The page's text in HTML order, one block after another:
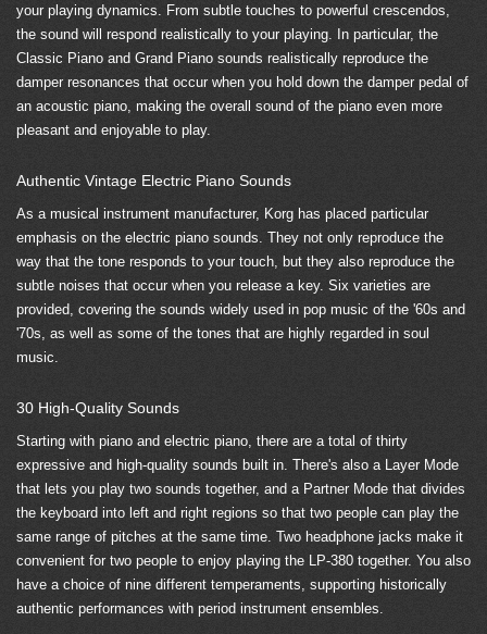
your playing dynamics. From subtle touches to powerful crescendos,
the sound will respond realistically to your playing. In particular, the
Classic Piano and Grand Piano sounds realistically reproduce the
damper resonances that occur when you hold down the damper pedal of
an acoustic piano, making the overall sound of the piano even more
pleasant and enjoyable to play.
Authentic Vintage Electric Piano Sounds
As a musical instrument manufacturer, Korg has placed particular
emphasis on the electric piano sounds. They not only reproduce the
way that the tone responds to your touch, but they also reproduce the
subtle noises that occur when you release a key. Six varieties are
provided, covering the sounds widely used in pop music of the '60s and
'70s, as well as some of the tones that are highly regarded in soul
music.
30 High-Quality Sounds
Starting with piano and electric piano, there are a total of thirty
expressive and high-quality sounds built in. There's also a Layer Mode
that lets you play two sounds together, and a Partner Mode that divides
the keyboard into left and right regions so that two people can play the
same range of pitches at the same time. Two headphone jacks make it
convenient for two people to enjoy playing the LP-380 together. You also
have a choice of nine different temperaments, supporting historically
authentic performances with period instrument ensembles.